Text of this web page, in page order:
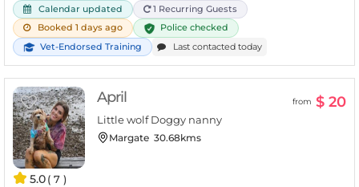
Calendar updated
1 Recurring Guests
Booked 1 days ago
Police checked
Vet-Endorsed Training
Last contacted today
5.0( 7 )
April from $ 20
Little wolf Doggy nanny
Margate 30.68kms